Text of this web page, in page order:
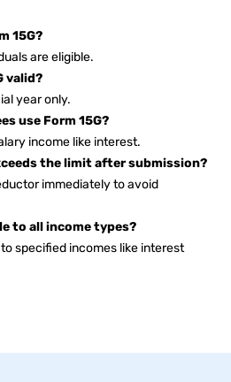
15G?
are eligible.
valid?
year only.
use Form 15G?
income like interest.
the limit after submission?
immediately to avoid
to all income types?
specified incomes like interest